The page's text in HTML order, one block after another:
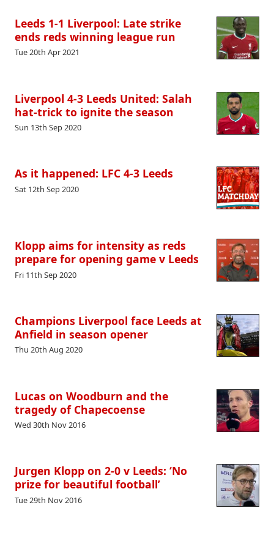
Leeds 1-1 Liverpool: Late strike
ends reds winning league run
Tue 20th Apr 2021
Liverpool 4-3 Leeds United: Salah
hat-trick to ignite the season
Sun 13th Sep 2020
As it happened: LFC 4-3 Leeds
Sat 12th Sep 2020
Klopp aims for intensity as reds
prepare for opening game v Leeds
Fri 11th Sep 2020
Champions Liverpool face Leeds at
Anfield in season opener
Thu 20th Aug 2020
Lucas on Woodburn and the
tragedy of Chapecoense
Wed 30th Nov 2016
Jurgen Klopp on 2-0 v Leeds: ‘No
prize for beautiful football’
Tue 29th Nov 2016